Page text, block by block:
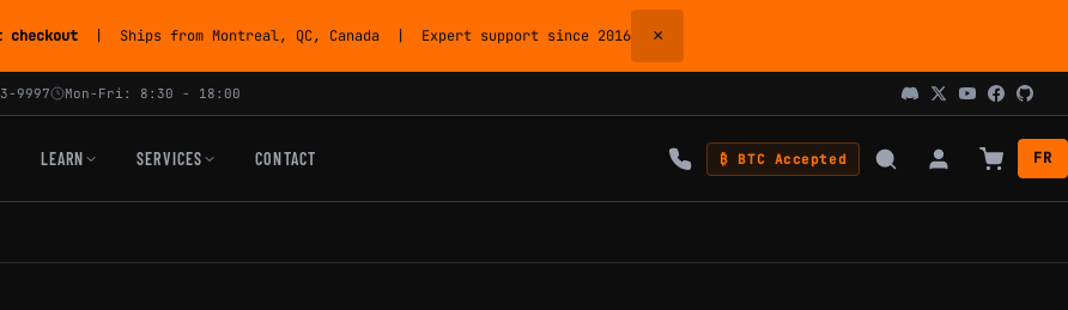
| Ships from Montreal, QC, Canada | Expert support since 2016 ×
9997 Mon-Fri: 8:30 - 18:00
LEARN SERVICES CONTACT ₿ BTC Accepted FR